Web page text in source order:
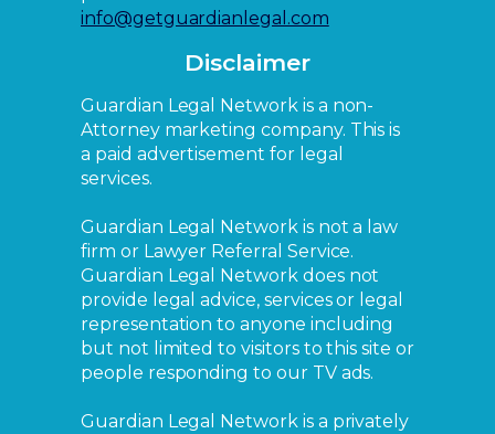
info@getguardianlegal.com
Disclaimer
Guardian Legal Network is a non-
Attorney marketing company. This is
a paid advertisement for legal
services.
Guardian Legal Network is not a law
firm or Lawyer Referral Service.
Guardian Legal Network does not
provide legal advice, services or legal
representation to anyone including
but not limited to visitors to this site or
people responding to our TV ads.
Guardian Legal Network is a privately